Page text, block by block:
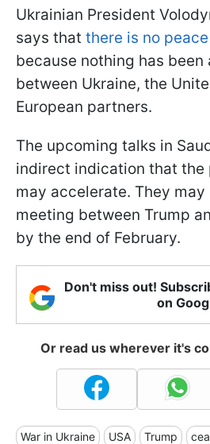
Ukrainian President
says that there is no
because nothing has been
between Ukraine, the
European partners.
The upcoming talks in
indirect indication that the
may accelerate. They may
meeting between Trump
by the end of February.
Don't miss out!
on
Or read us wherever it's
War in Ukraine USA Trump